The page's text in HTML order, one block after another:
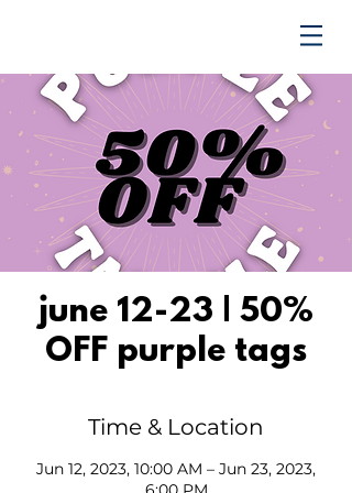
june 12-23 | 50%
OFF purple tags
Time & Location
Jun 12, 2023, 10:00 AM – Jun 23, 2023,